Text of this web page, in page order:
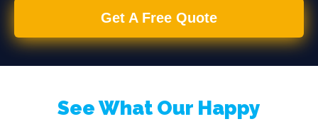
Get A Free Quote
See What Our Happy